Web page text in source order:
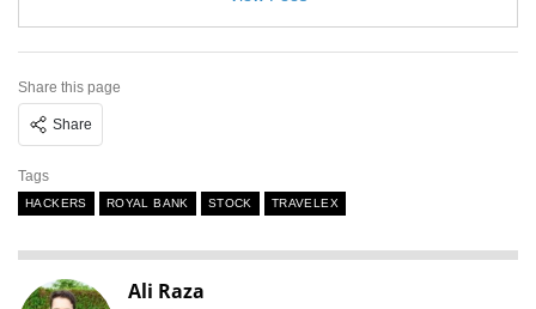
Share this page
Share
Tags
HACKERS ROYAL BANK STOCK TRAVELEX
Ali Raza